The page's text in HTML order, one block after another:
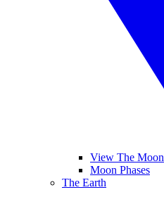
View The Moon
Moon Phases
The Earth